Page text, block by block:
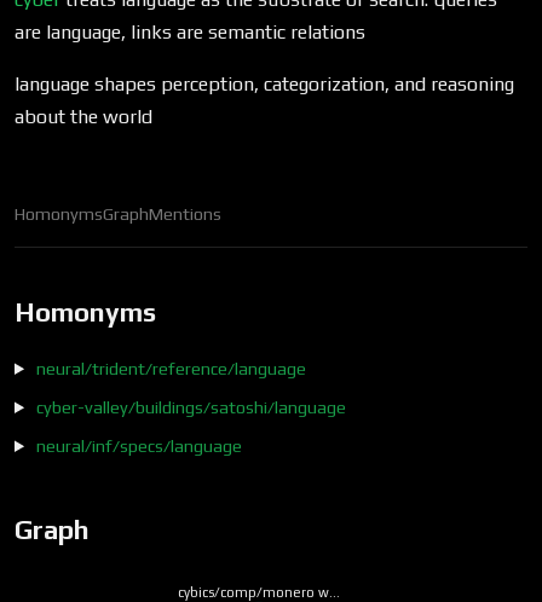
are language, links are semantic relations
language shapes perception, categorization, and reasoning
about the world
HomonymsGraphMentions
Homonyms
neural/trident/reference/language
cyber-valley/buildings/satoshi/language
neural/inf/specs/language
Graph
cybics/comp/monero w…